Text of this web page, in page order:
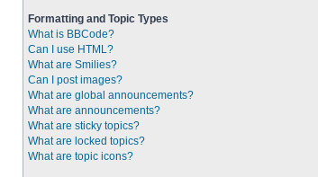
Formatting and Topic Types
What is BBCode?
Can I use HTML?
What are Smilies?
Can I post images?
What are global announcements?
What are announcements?
What are sticky topics?
What are locked topics?
What are topic icons?